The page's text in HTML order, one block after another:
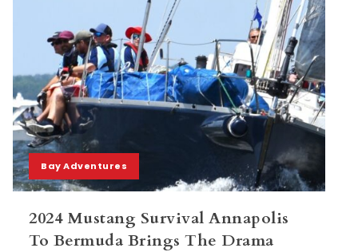
Bay Adventures
2024 Mustang Survival Annapolis
To Bermuda Brings The Drama